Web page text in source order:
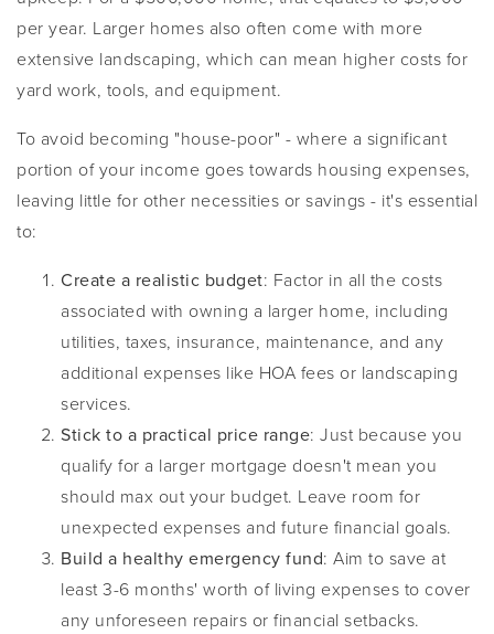
per year. Larger homes also often come with more
extensive landscaping, which can mean higher costs for
yard work, tools, and equipment.
To avoid becoming "house-poor" - where a significant
portion of your income goes towards housing expenses,
leaving little for other necessities or savings - it's essential
to:
Create a realistic budget: Factor in all the costs
associated with owning a larger home, including
utilities, taxes, insurance, maintenance, and any
additional expenses like HOA fees or landscaping
services.
Stick to a practical price range: Just because you
qualify for a larger mortgage doesn't mean you
should max out your budget. Leave room for
unexpected expenses and future financial goals.
Build a healthy emergency fund: Aim to save at
least 3-6 months' worth of living expenses to cover
any unforeseen repairs or financial setbacks.